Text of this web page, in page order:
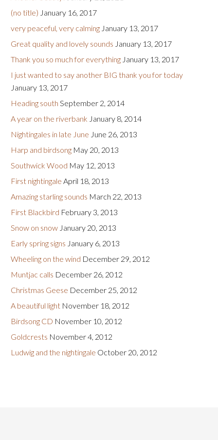
(no title) January 16, 2017
very peaceful, very calming January 13, 2017
Great quality and lovely sounds January 13, 2017
Thank you so much for everything January 13, 2017
I just wanted to say another BIG thank you for today
January 13, 2017
Heading south September 2, 2014
A year on the riverbank January 8, 2014
Nightingales in late June June 26, 2013
Harp and birdsong May 20, 2013
Southwick Wood May 12, 2013
First nightingale April 18, 2013
Amazing starling sounds March 22, 2013
First Blackbird February 3, 2013
Snow on snow January 20, 2013
Early spring signs January 6, 2013
Wheeling on the wind December 29, 2012
Muntjac calls December 26, 2012
Christmas Geese December 25, 2012
A beautiful light November 18, 2012
Birdsong CD November 10, 2012
Goldcrests November 4, 2012
Ludwig and the nightingale October 20, 2012